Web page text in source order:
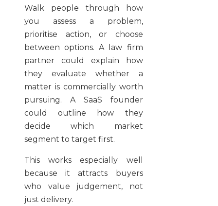
Walk people through how
you assess a problem,
prioritise action, or choose
between options. A law firm
partner could explain how
they evaluate whether a
matter is commercially worth
pursuing. A SaaS founder
could outline how they
decide which market
segment to target first.
This works especially well
because it attracts buyers
who value judgement, not
just delivery.